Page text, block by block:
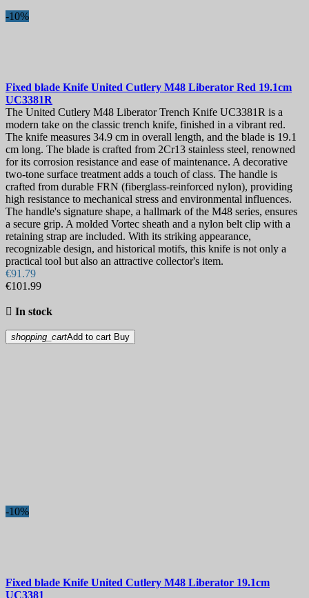
-10%
Fixed blade Knife United Cutlery M48 Liberator Red 19.1cm
UC3381R
The United Cutlery M48 Liberator Trench Knife UC3381R is a
modern take on the classic trench knife, finished in a vibrant red.
The knife measures 34.9 cm in overall length, and the blade is 19.1
cm long. The blade is crafted from 2Cr13 stainless steel, renowned
for its corrosion resistance and ease of maintenance. A decorative
two-tone surface treatment adds a touch of class. The handle is
crafted from durable FRN (fiberglass-reinforced nylon), providing
high resistance to mechanical stress and environmental influences.
The handle's signature shape, a hallmark of the M48 series, ensures
a secure grip. A molded Vortec sheath and a nylon belt clip with a
retaining strap are included. With its striking appearance,
recognizable design, and historical motifs, this knife is not only a
practical tool but also an attractive collector's item.
€91.79
€101.99
 In stock
shopping_cartAdd to cart Buy
-10%
Fixed blade Knife United Cutlery M48 Liberator 19.1cm
UC3381